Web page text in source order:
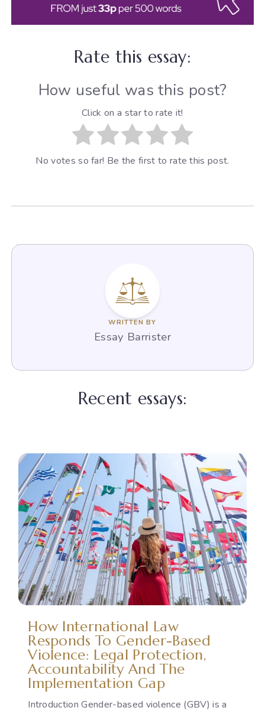
Rate this essay:
How useful was this post?
Click on a star to rate it!
No votes so far! Be the first to rate this post.
WRITTEN BY
Essay Barrister
Recent essays:
How International Law
Responds To Gender-Based
Violence: Legal Protection,
Accountability And The
Implementation Gap
Introduction Gender-based violence (GBV) is a